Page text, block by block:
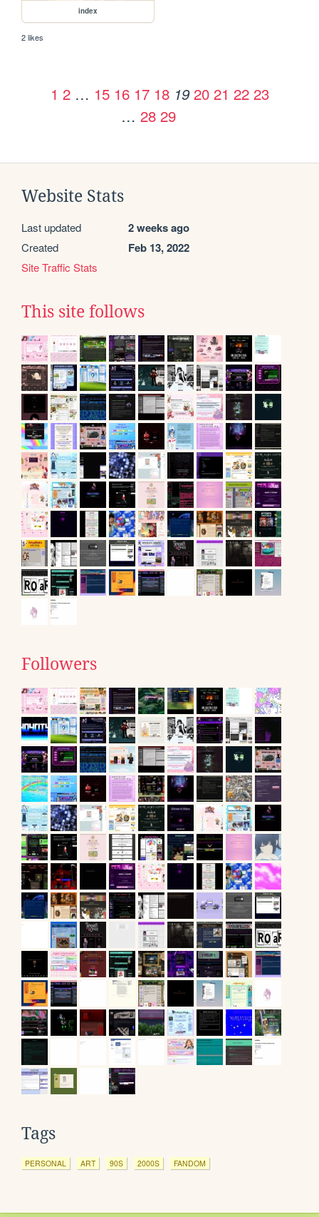
index
2 likes
1 2 … 15 16 17 18 19 20 21 22 23
… 28 29
Website Stats
Last updated 2 weeks ago
Created Feb 13, 2022
Site Traffic Stats
This site follows
Followers
Tags
PERSONAL ART 90S 2000S FANDOM